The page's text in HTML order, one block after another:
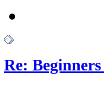
Re: